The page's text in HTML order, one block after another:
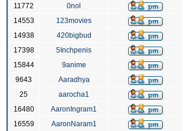
11772
0nol
14553
123movies
14938
420bigbud
17398
5Inchpenis
15844
9anime
9643
Aaradhya
25
aarocha1
16480
AaronIngram1
16559
AaronNaram1